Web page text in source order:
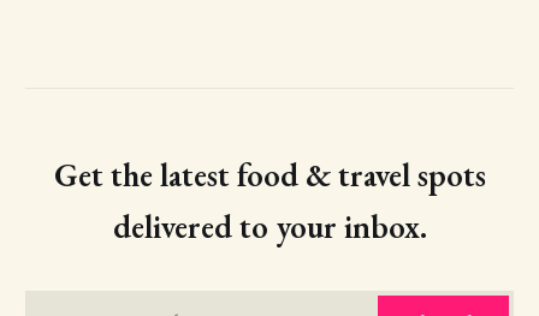
Get the latest food & travel spots
delivered to your inbox.